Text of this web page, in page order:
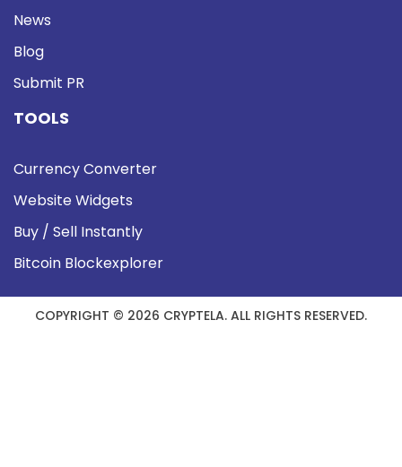
News
Blog
Submit PR
TOOLS
Currency Converter
Website Widgets
Buy / Sell Instantly
Bitcoin Blockexplorer
COPYRIGHT © 2026 CRYPTELA. ALL RIGHTS RESERVED.